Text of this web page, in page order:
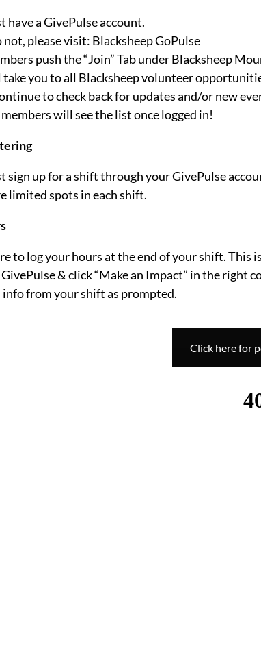
have a GivePulse account.
not, please visit: Blacksheep GoPulse
push the “Join” Tab under Blacksheep
you to all Blacksheep volunteer
to check back for updates and/or new
will see the list once logged in!
sign up for a shift through your GivePulse
limited spots in each shift.
to log your hours at the end of your shift. This
& click “Make an Impact” in the right
info from your shift as prompted.
Click here for